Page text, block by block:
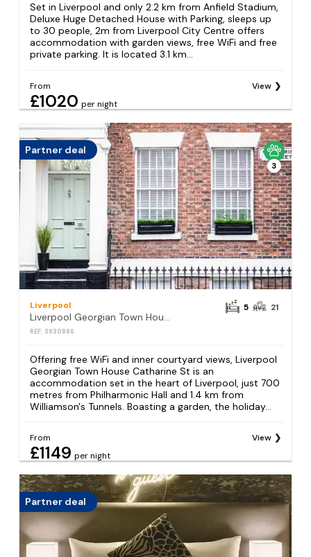
Set in Liverpool and only 2.2 km from Anfield Stadium,
Deluxe Huge Detached House with Parking, sleeps up
to 30 people, 2m from Liverpool City Centre offers
accommodation with garden views, free WiFi and free
private parking. It is located 3.1 km...
From
£1020 per night
View
Partner deal
3
Liverpool
Liverpool Georgian Town House Catharine St
REF: S930886
5 21
Offering free WiFi and inner courtyard views, Liverpool
Georgian Town House Catharine St is an
accommodation set in the heart of Liverpool, just 700
metres from Philharmonic Hall and 1.4 km from
Williamson's Tunnels. Boasting a garden, the holiday...
From
£1149 per night
View
Partner deal